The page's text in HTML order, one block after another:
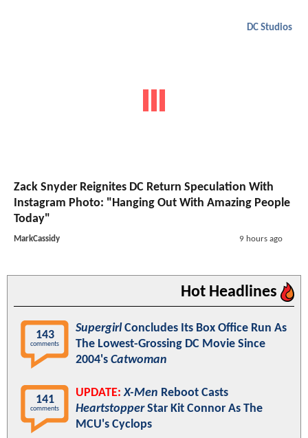
DC Studios
Zack Snyder Reignites DC Return Speculation With
Instagram Photo: "Hanging Out With Amazing People
Today"
MarkCassidy 9 hours ago
Hot Headlines
143
comments
Supergirl Concludes Its Box Office Run As
The Lowest-Grossing DC Movie Since
2004's Catwoman
141
comments
UPDATE: X-Men Reboot Casts
HeartstopperStar Kit Connor As The
MCU's Cyclops